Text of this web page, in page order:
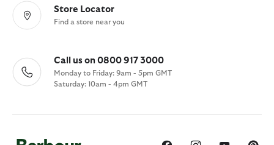
Store Locator
Find a store near you
Call us on 0800 917 3000
Monday to Friday: 9am - 5pm GMT
Saturday: 10am - 4pm GMT